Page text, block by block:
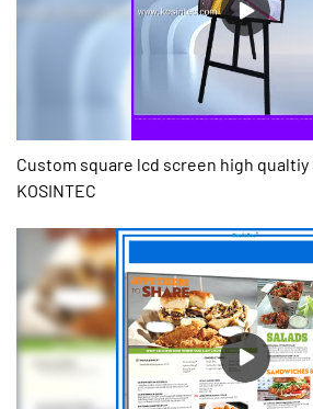
Custom square lcd screen high qualtiy
KOSINTEC